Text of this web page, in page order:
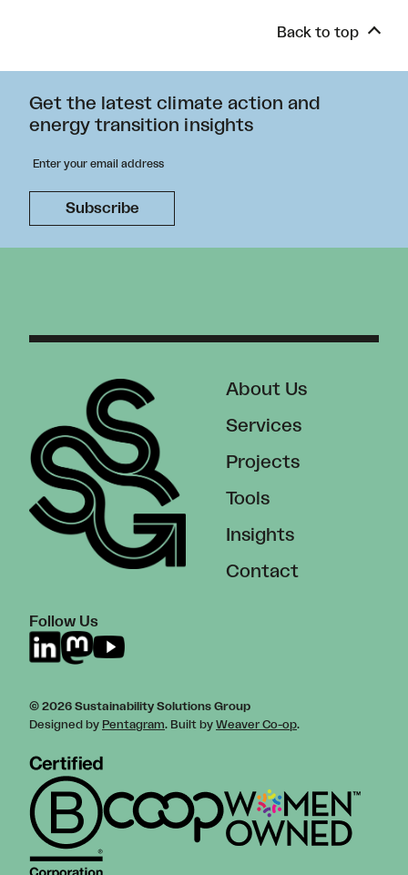
Back to top
Get the latest climate action and
energy transition insights
Follow Us
About Us
Services
Projects
Tools
Insights
Contact
© 2026 Sustainability Solutions Group
Designed by Pentagram. Built by Weaver Co-op.